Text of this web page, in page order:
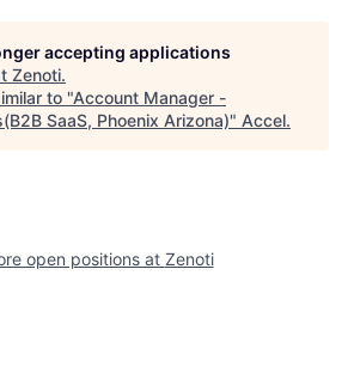
accepting applications
Zenoti.
to "Account Manager -
SaaS, Phoenix Arizona)" Accel.
open positions at Zenoti